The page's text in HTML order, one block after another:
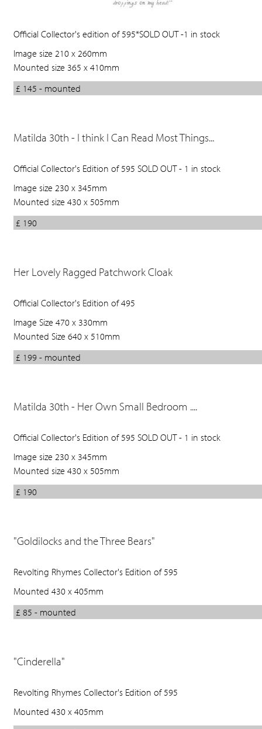
Official Collector's edition of 595*SOLD OUT -1 in stock
Image size 210 x 260mm
Mounted size 365 x 410mm
£ 145 - mounted
Matilda 30th - I think I Can Read Most Things...
Official Collector's Edition of 595 SOLD OUT - 1 in stock
Image size 230 x 345mm
Mounted size 430 x 505mm
£ 190
Her Lovely Ragged Patchwork Cloak
Official Collector's Edition of 495
Image Size 470 x 330mm
Mounted Size 640 x 510mm
£ 199 - mounted
Matilda 30th - Her Own Small Bedroom ....
Official Collector's Edition of 595 SOLD OUT - 1 in stock
Image size 230 x 345mm
Mounted size 430 x 505mm
£ 190
"Goldilocks and the Three Bears"
Revolting Rhymes Collector's Edition of 595
Mounted 430 x 405mm
£ 85 - mounted
"Cinderella"
Revolting Rhymes Collector's Edition of 595
Mounted 430 x 405mm